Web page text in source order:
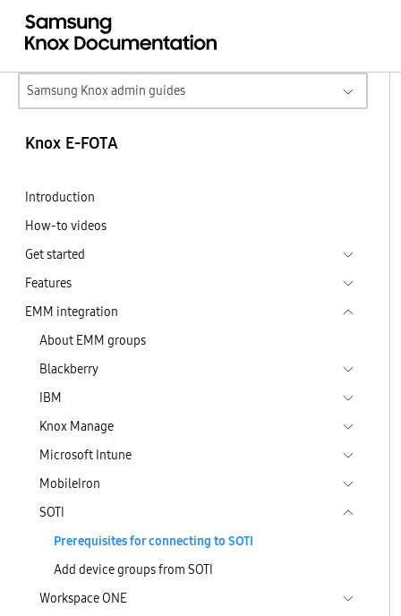
Samsung Knox admin guides
Knox E-FOTA
Introduction
How-to videos
Get started
Features
EMM integration
About EMM groups
Blackberry
IBM
Knox Manage
Microsoft Intune
MobileIron
SOTI
Prerequisites for connecting to SOTI
Add device groups from SOTI
Workspace ONE